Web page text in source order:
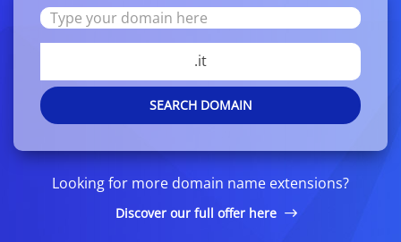
.it
SEARCH DOMAIN
Looking for more domain name extensions?
Discover our full offer here